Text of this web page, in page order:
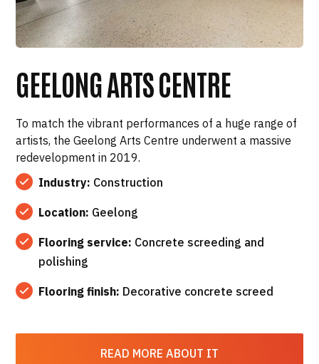
GEELONG ARTS CENTRE
To match the vibrant performances of a huge range of
artists, the Geelong Arts Centre underwent a massive
redevelopment in 2019.
Industry: Construction
Location: Geelong
Flooring service: Concrete screeding and
polishing
Flooring finish: Decorative concrete screed
READ MORE ABOUT IT